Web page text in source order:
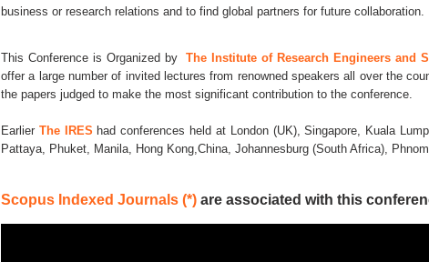
business or research relations and to find global partners for future collaboration.
This Conference is Organized byThe Institute of Research Engineers and
offer a large number of invited lectures from renowned speakers all over the
the papers judged to make the most significant contribution to the conference.
Earlier The IRES had conferences held at London (UK), Singapore, Kuala
Pattaya, Phuket, Manila, Hong Kong,China, Johannesburg (South Africa),
Scopus Indexed Journals (*) are associated with this